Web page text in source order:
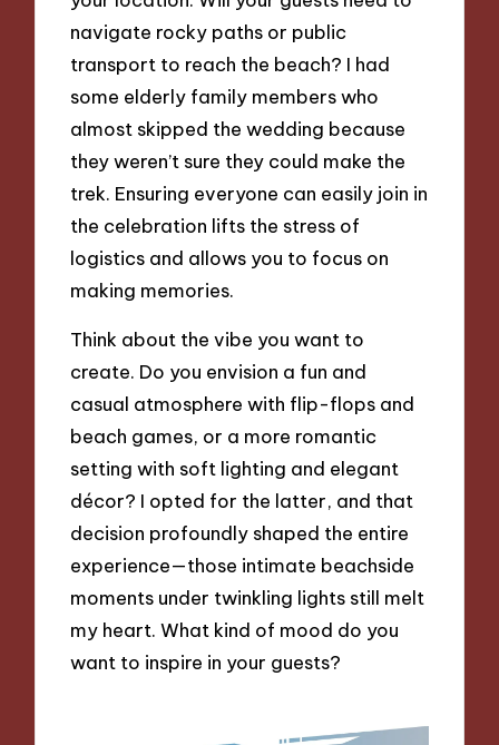
navigate rocky paths or public
transport to reach the beach? I had
some elderly family members who
almost skipped the wedding because
they weren’t sure they could make the
trek. Ensuring everyone can easily join in
the celebration lifts the stress of
logistics and allows you to focus on
making memories.
Think about the vibe you want to
create. Do you envision a fun and
casual atmosphere with flip-flops and
beach games, or a more romantic
setting with soft lighting and elegant
décor? I opted for the latter, and that
decision profoundly shaped the entire
experience—those intimate beachside
moments under twinkling lights still melt
my heart. What kind of mood do you
want to inspire in your guests?